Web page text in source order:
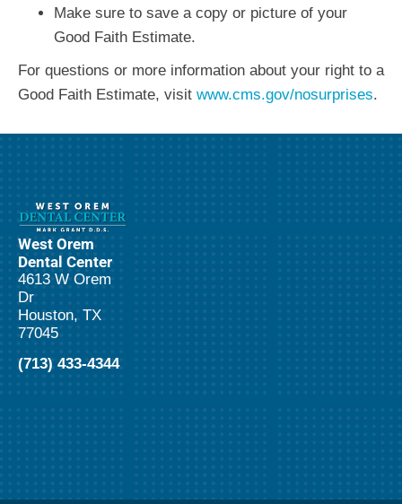
Make sure to save a copy or picture of your
Good Faith Estimate.
For questions or more information about your right to a
Good Faith Estimate, visit www.cms.gov/nosurprises.
West Orem
Dental Center
4613 W Orem
Dr
Houston, TX
77045
(713) 433-4344